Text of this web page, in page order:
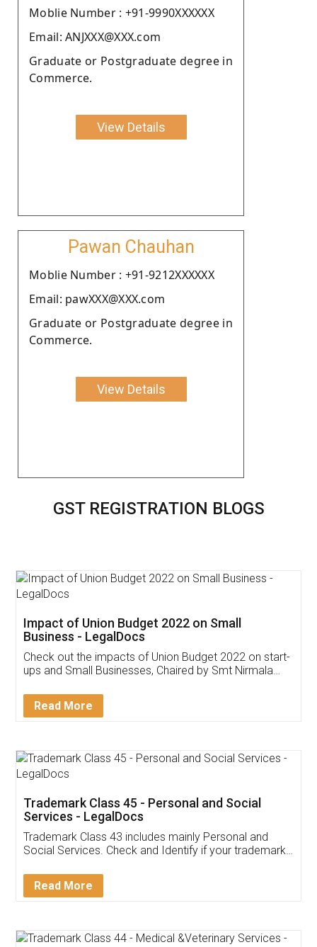
Moblie Number : +91-9990XXXXXX
Email: ANJXXX@XXX.com
Graduate or Postgraduate degree in
Commerce.
View Details
Pawan Chauhan
Moblie Number : +91-9212XXXXXX
Email: pawXXX@XXX.com
Graduate or Postgraduate degree in
Commerce.
View Details
GST REGISTRATION BLOGS
Get Free Invoicing Software
Invoice ,GST ,Credit ,Inventory
Download Our Mobile
App available on:
Customer Testimonials